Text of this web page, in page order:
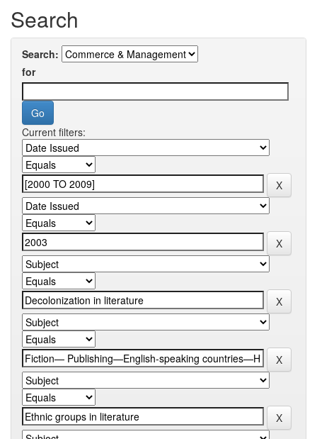
Search
Search:
for
Current filters: